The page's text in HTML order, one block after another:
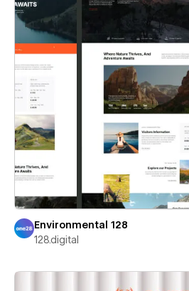
Environmental 128
128.digital